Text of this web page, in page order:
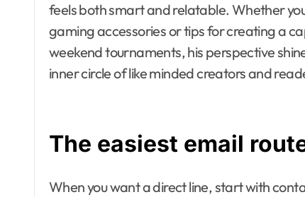
feels both smart and relatable. Whether
gaming accessories or tips for creating a
weekend tournaments, his perspective
inner circle of like minded creators and
The easiest email
When you want a direct line, start with